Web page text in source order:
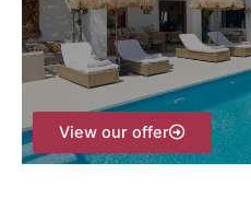
o
r
:
View our offer